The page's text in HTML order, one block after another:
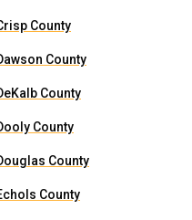
County
County
County
County
County
County